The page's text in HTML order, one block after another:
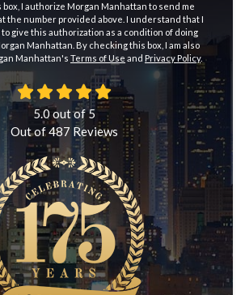
I authorize Morgan Manhattan to send me
the number provided above. I understand that I
give this authorization as a condition of doing
Manhattan. By checking this box, I am also
Manhattan's Terms of Use and Privacy Policy.
5.0 out of5
Out of487 Reviews